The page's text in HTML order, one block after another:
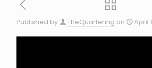
Published by TheQuartering on April